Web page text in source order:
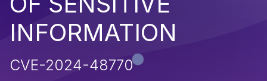
INFORMATION
CVE-2024-48770